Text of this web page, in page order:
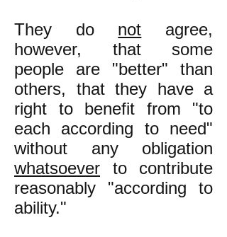
They do not agree,
however, that some
people are "better" than
others, that they have a
right to benefit from "to
each according to need"
without any obligation
whatsoever to contribute
reasonably "according to
ability."